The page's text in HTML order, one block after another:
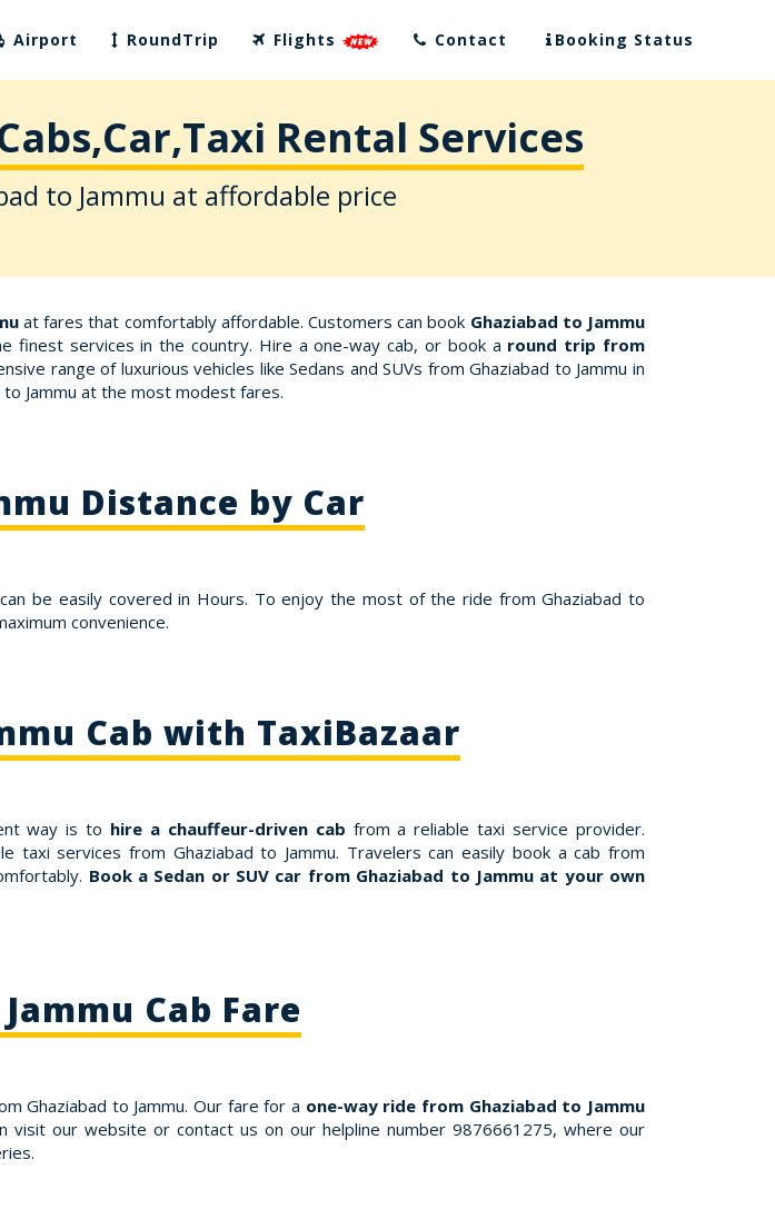
Airport RoundTrip Flights Contact Booking Status
Rental Services
to Jammu at affordable price
at fares that comfortably affordable. Customers can book Ghaziabad to Jammu
finest services in the country. Hire a one-way cab, or book a round trip from
range of luxurious vehicles like Sedans and SUVs from Ghaziabad to Jammu in
Jammu at the most modest fares.
Distance by Car
be easily covered in Hours. To enjoy the most of the ride from Ghaziabad to
convenience.
Cab with TaxiBazaar
way is to hire a chauffeur-driven cab from a reliable taxi service provider.
services from Ghaziabad to Jammu. Travelers can easily book a cab from
Book a Sedan or SUV car from Ghaziabad to Jammu at your own
Cab Fare
Ghaziabad to Jammu. Our fare for a one-way ride from Ghaziabad to Jammu
visit our website or contact us on our helpline number 9876661275, where our